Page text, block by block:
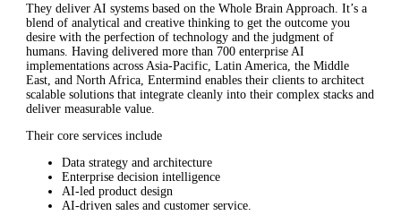
They deliver AI systems based on the Whole Brain Approach. It’s a
blend of analytical and creative thinking to get the outcome you
desire with the perfection of technology and the judgment of
humans. Having delivered more than 700 enterprise AI
implementations across Asia-Pacific, Latin America, the Middle
East, and North Africa, Entermind enables their clients to architect
scalable solutions that integrate cleanly into their complex stacks and
deliver measurable value.
Their core services include
Data strategy and architecture
Enterprise decision intelligence
AI-led product design
AI-driven sales and customer service.